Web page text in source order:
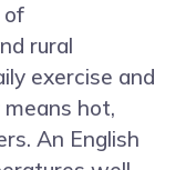
of
rural
exercise and
hot,
An English